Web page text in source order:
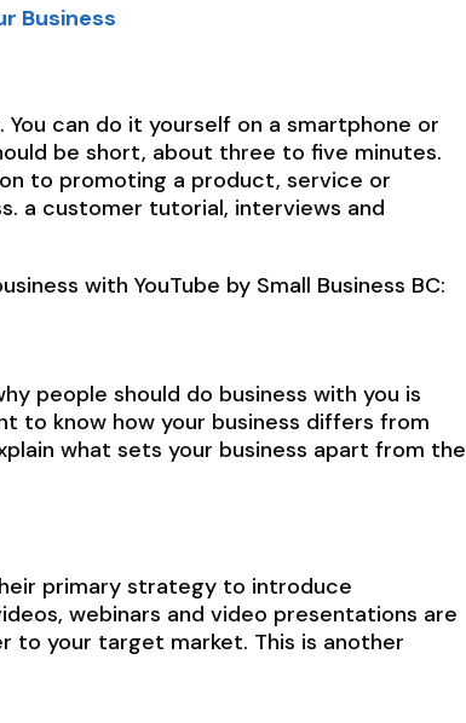
Business
can do it yourself on a smartphone or
be short, about three to five minutes.
to promoting a product, service or
a customer tutorial, interviews and
with YouTube by Small Business BC:
people should do business with you is
to know how your business differs from
what sets your business apart from the
primary strategy to introduce
webinars and video presentations are
to your target market. This is another